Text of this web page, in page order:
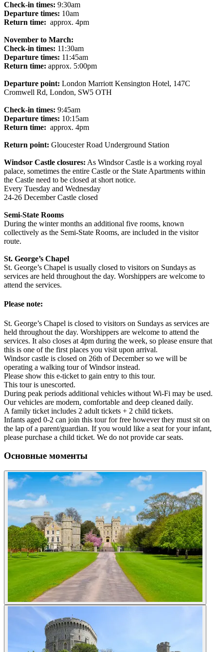
Check-in times: 9:30am
Departure times: 10am
Return time: approx. 4pm
November to March:
Check-in times: 11:30am
Departure times: 11:45am
Return time: approx. 5:00pm
Departure point: London Marriott Kensington Hotel, 147C
Cromwell Rd, London, SW5 OTH
Check-in times: 9:45am
Departure times: 10:15am
Return time: approx. 4pm
Return point: Gloucester Road Underground Station
Windsor Castle closures: As Windsor Castle is a working royal
palace, sometimes the entire Castle or the State Apartments within
the Castle need to be closed at short notice.
Every Tuesday and Wednesday
24-26 December Castle closed
Semi-State Rooms
During the winter months an additional five rooms, known
collectively as the Semi-State Rooms, are included in the visitor
route.
St. George’s Chapel
St. George’s Chapel is usually closed to visitors on Sundays as
services are held throughout the day. Worshippers are welcome to
attend the services.
Please note:
St. George’s Chapel is closed to visitors on Sundays as services are
held throughout the day. Worshippers are welcome to attend the
services. It also closes at 4pm during the week, so please ensure that
this is one of the first places you visit upon arrival.
Windsor castle is closed on 26th of December so we will be
operating a walking tour of Windsor instead.
Please show this e-ticket to gain entry to this tour.
This tour is unescorted.
During peak periods additional vehicles without Wi-Fi may be used.
Our vehicles are modern, comfortable and deep cleaned daily.
A family ticket includes 2 adult tickets + 2 child tickets.
Infants aged 0-2 can join this tour for free however they must sit on
the lap of a parent/guardian. If you would like a seat for your infant,
please purchase a child ticket. We do not provide car seats.
Основные моменты